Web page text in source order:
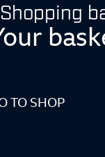
Shopping
TO SHOP